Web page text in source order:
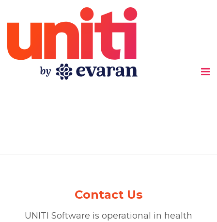
Uniti
Contact Us
UNITI Software is operational in health